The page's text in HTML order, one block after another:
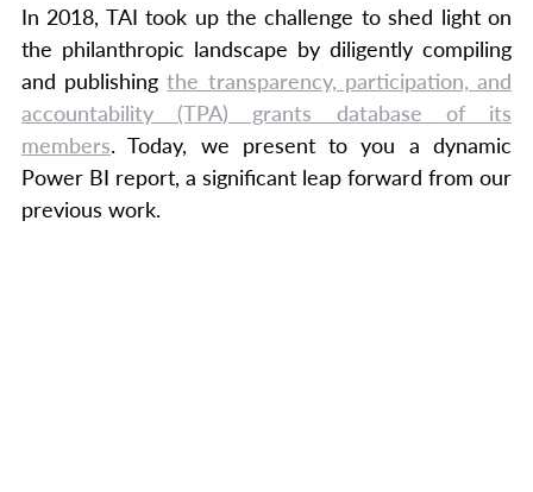
In 2018, TAI took up the challenge to shed light on
the philanthropic landscape by diligently compiling
and publishingthe transparency, participation, and
accountability (TPA) grants database of its
members. Today, we present to you a dynamic
Power BI report, a significant leap forward from our
previous work.